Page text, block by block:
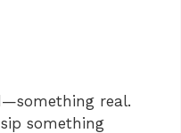
real.
something